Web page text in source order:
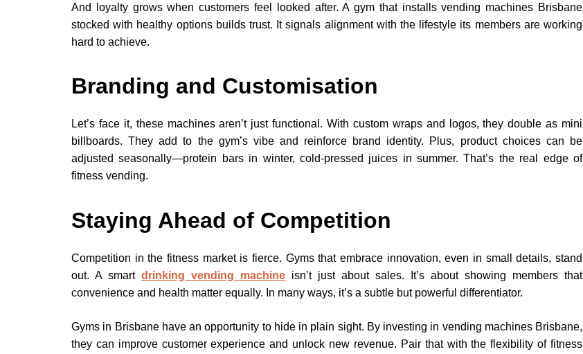
And loyalty grows when customers feel looked after. A gym that installs vending machines Brisbane
stocked with healthy options builds trust. It signals alignment with the lifestyle its members are working
hard to achieve.
Branding and Customisation
Let’s face it, these machines aren’t just functional. With custom wraps and logos, they double as mini
billboards. They add to the gym’s vibe and reinforce brand identity. Plus, product choices can be
adjusted seasonally—protein bars in winter, cold-pressed juices in summer. That’s the real edge of
fitness vending.
Staying Ahead of Competition
Competition in the fitness market is fierce. Gyms that embrace innovation, even in small details, stand
out. A smart drinking vending machine isn’t just about sales. It’s about showing members that
convenience and health matter equally. In many ways, it’s a subtle but powerful differentiator.
Gyms in Brisbane have an opportunity to hide in plain sight. By investing in vending machines Brisbane,
they can improve customer experience and unlock new revenue. Pair that with the flexibility of fitness